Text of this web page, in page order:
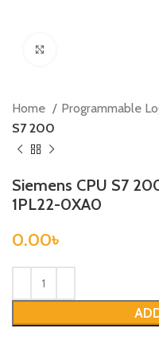
Home Programmable
S7 200
Siemens CPU S7
1PL22-0XA0
0.00৳